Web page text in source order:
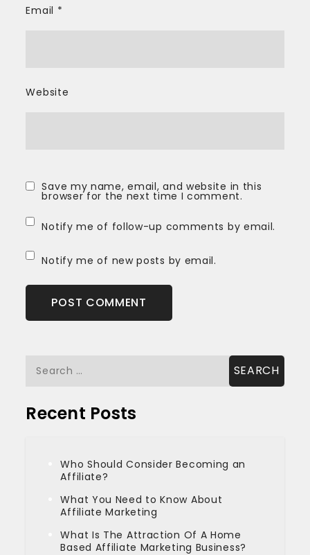
Email *
Website
Save my name, email, and website in this
browser for the next time I comment.
Notify me of follow-up comments by email.
Notify me of new posts by email.
Search
Recent Posts
Who Should Consider Becoming an
Affiliate?
What You Need to Know About
Affiliate Marketing
What Is The Attraction Of A Home
Based Affiliate Marketing Business?